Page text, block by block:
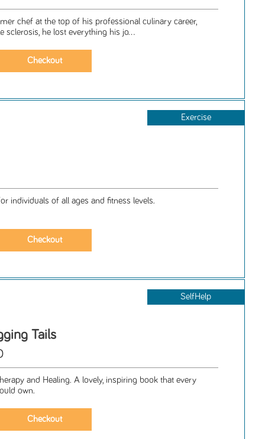
chef at the top of his professional culinary career,
sclerosis, he lost everything his jo...
Exercise
individuals of all ages and fitness levels.
SelfHelp
Tails
and Healing. A lovely, inspiring book that every
own.